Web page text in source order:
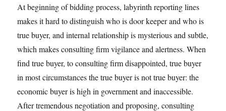
At beginning of bidding process, labyrinth reporting lines
makes it hard to distinguish who is door keeper and who is
true buyer, and internal relationship is mysterious and subtle,
which makes consulting firm vigilance and alertness. When
find true buyer, to consulting firm disappointed, true buyer
in most circumstances the true buyer is not true buyer: the
economic buyer is high in government and inaccessible.
After tremendous negotiation and proposing, consulting